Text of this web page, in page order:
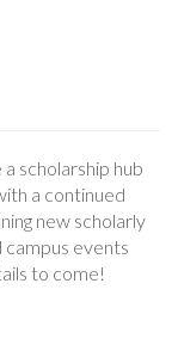
scholarship hub
a continued
new scholarly
events
to come!